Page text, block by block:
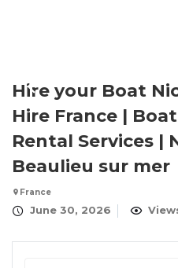
Hire your Boat
Hire France |
Rental Service​s |
Beaulieu sur mer
France
June 30, 2026